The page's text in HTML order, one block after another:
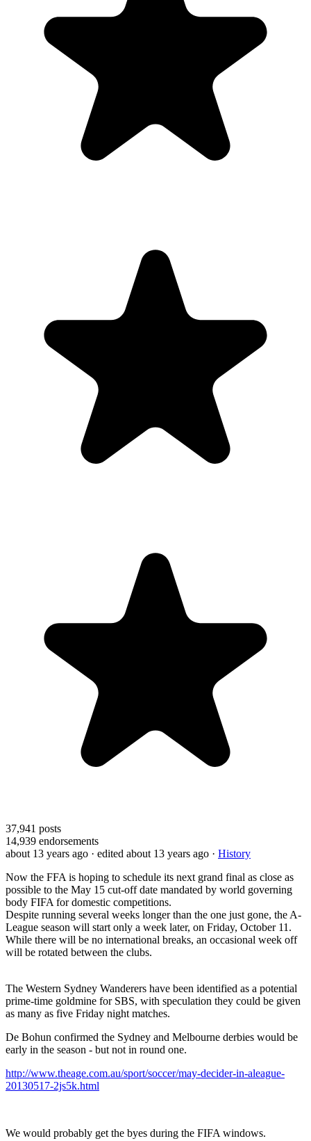
37,941 posts
14,939 endorsements
about 13 years ago · edited about 13 years ago · History
Now the FFA is hoping to schedule its next grand final as close as
possible to the May 15 cut-off date mandated by world governing
body FIFA for domestic competitions.
Despite running several weeks longer than the one just gone, the A-
League season will start only a week later, on Friday, October 11.
While there will be no international breaks, an occasional week off
will be rotated between the clubs.
The Western Sydney Wanderers have been identified as a potential
prime-time goldmine for SBS, with speculation they could be given
as many as five Friday night matches.
De Bohun confirmed the Sydney and Melbourne derbies would be
early in the season - but not in round one.
http://www.theage.com.au/sport/soccer/may-decider-in-aleague-
20130517-2js5k.html
We would probably get the byes during the FIFA windows.